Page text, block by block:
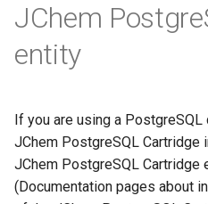
JChem
entity
If you are using a
JChem PostgreSQL Cartridge
JChem PostgreSQL Cartridge
(Documentation pages about